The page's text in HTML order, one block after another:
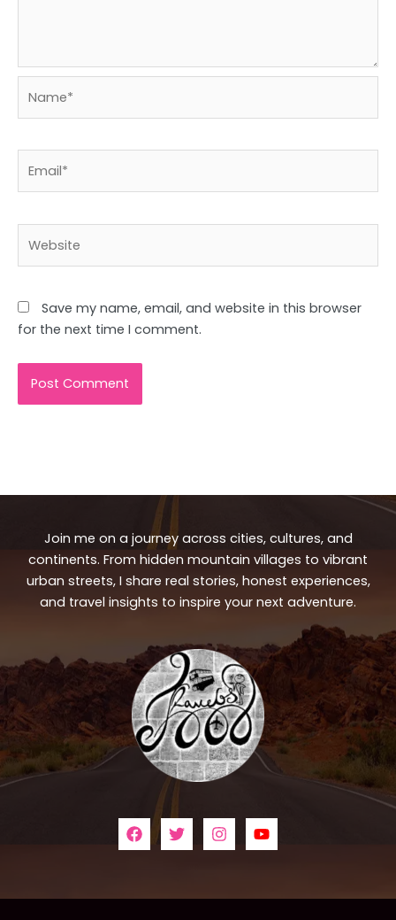
Save my name, email, and website in this browser
for the next time I comment.
Join me on a journey across cities, cultures, and
continents. From hidden mountain villages to vibrant
urban streets, I share real stories, honest experiences,
and travel insights to inspire your next adventure.